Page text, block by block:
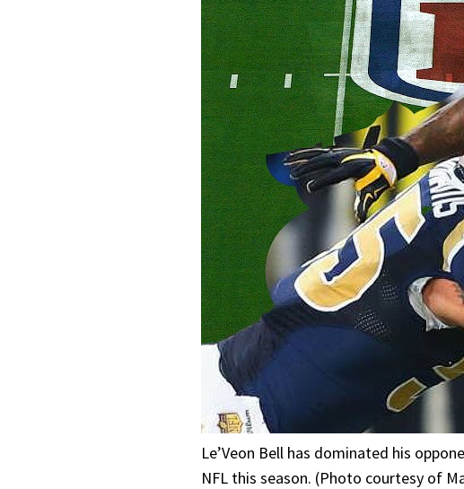
Le’Veon Bell has dominated his
NFL this season. (Photo courtesy of